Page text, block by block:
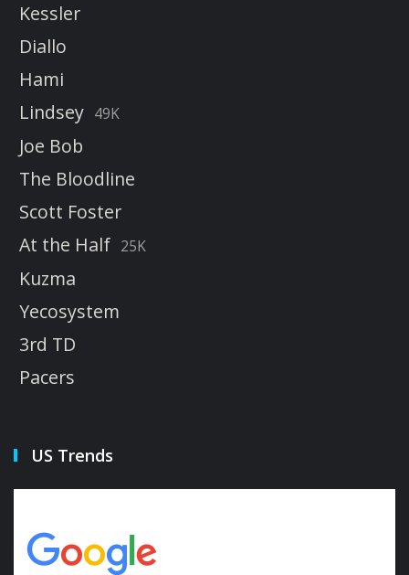
Kessler
Diallo
Hami
Lindsey 49K
Joe Bob
The Bloodline
Scott Foster
At the Half 25K
Kuzma
Yecosystem
3rd TD
Pacers
US Trends